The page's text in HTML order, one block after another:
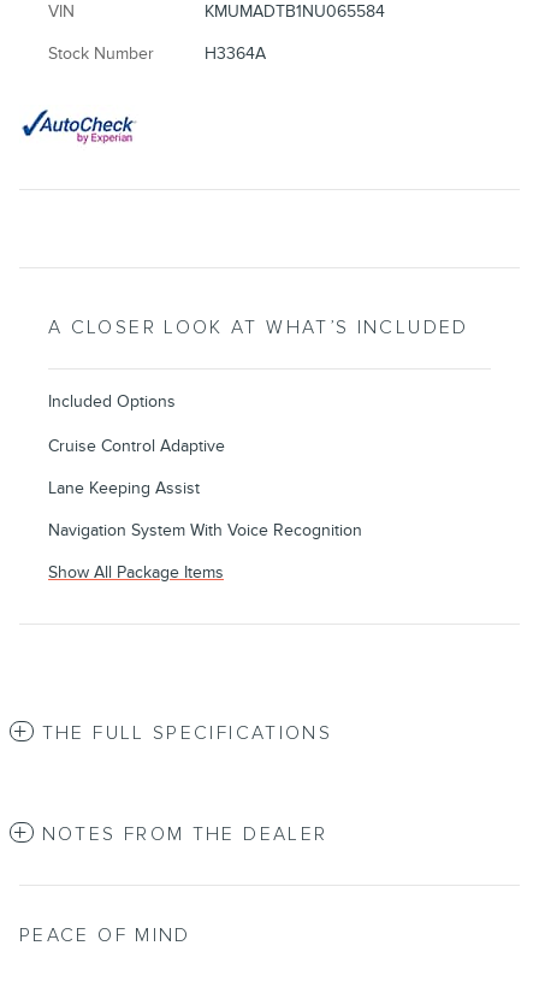
VIN KMUMADTB1NU065584
Stock Number H3364A
A CLOSER LOOK AT WHAT’S INCLUDED
Included Options
Cruise Control Adaptive
Lane Keeping Assist
Navigation System With Voice Recognition
Show All Package Items
THE FULL SPECIFICATIONS
NOTES FROM THE DEALER
PEACE OF MIND